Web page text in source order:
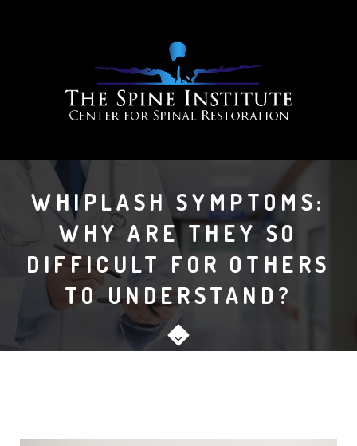
WHIPLASH SYMPTOMS:
WHY ARE THEY SO
DIFFICULT FOR OTHERS
TO UNDERSTAND?